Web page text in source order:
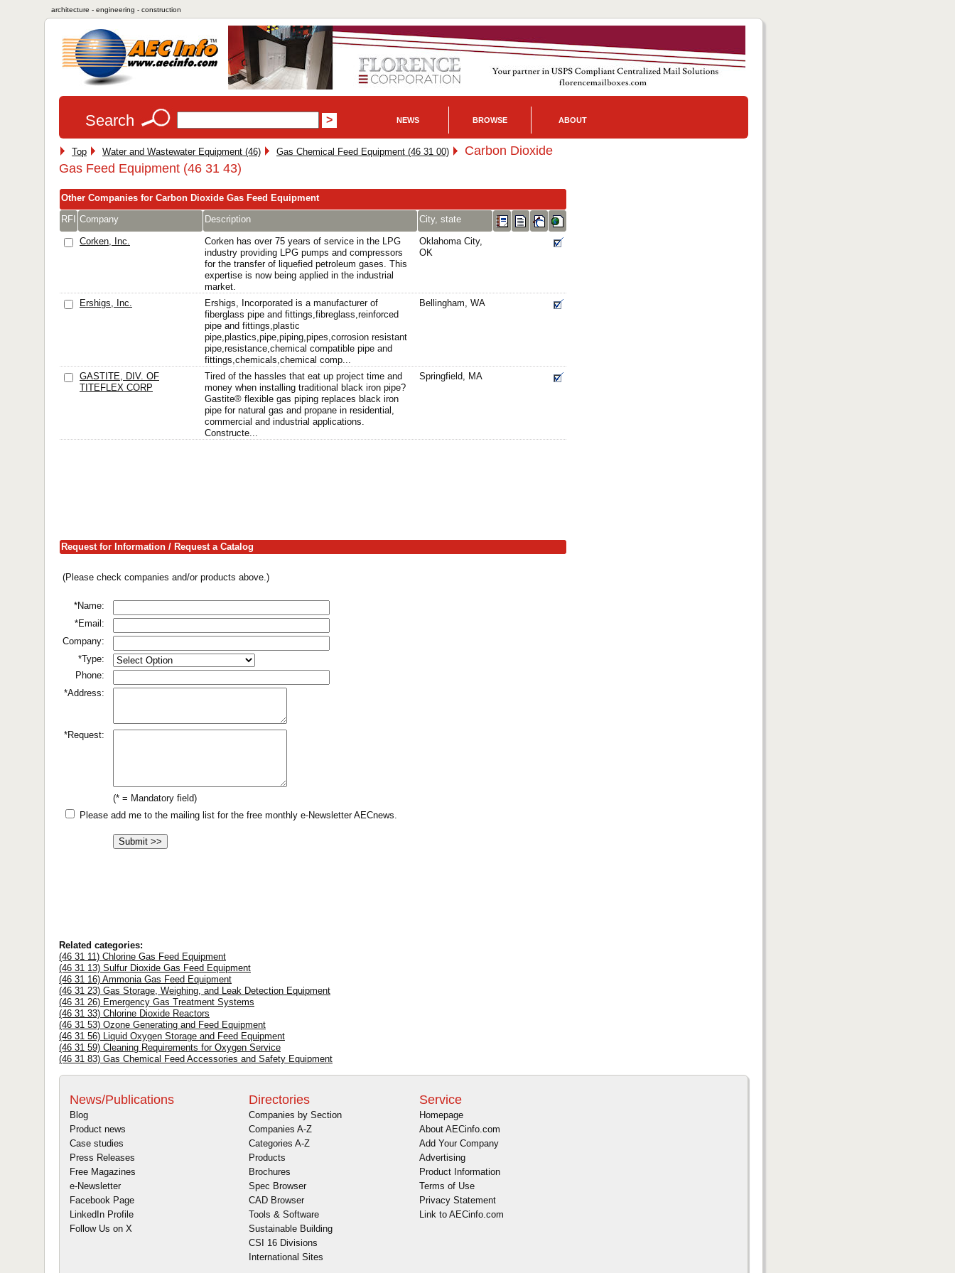
architecture - engineering - construction
Search NEWS BROWSE ABOUT
Top Water and Wastewater Equipment (46) Gas Chemical Feed Equipment (46 31 00)
Carbon Dioxide
Gas Feed Equipment (46 31 43)
Other Companies for Carbon Dioxide Gas Feed Equipment
RFI Company Description City, state
Corken, Inc.
Corken has over 75 years of service in the LPG
industry providing LPG pumps and compressors
for the transfer of liquefied petroleum gases. This
expertise is now being applied in the industrial
market.
Oklahoma City,
OK
Ershigs, Inc.
Ershigs, Incorporated is a manufacturer of
fiberglass pipe and fittings,fibreglass,reinforced
pipe and fittings,plastic
pipe,plastics,pipe,piping,pipes,corrosion resistant
pipe,resistance,chemical compatible pipe and
fittings,chemicals,chemical comp...
Bellingham, WA
GASTITE, DIV. OF
TITEFLEX CORP
Tired of the hassles that eat up project time and
money when installing traditional black iron pipe?
Gastite® flexible gas piping replaces black iron
pipe for natural gas and propane in residential,
commercial and industrial applications.
Constructe...
Springfield, MA
Request for Information / Request a Catalog
(Please check companies and/or products above.)
*Name:
*Email:
Company:
*Type:
Phone:
*Address:
*Request:
(* = Mandatory field)
Please add me to the mailing list for the free monthly e-Newsletter AECnews.
Related categories:
(46 31 11) Chlorine Gas Feed Equipment
(46 31 13) Sulfur Dioxide Gas Feed Equipment
(46 31 16) Ammonia Gas Feed Equipment
(46 31 23) Gas Storage, Weighing, and Leak Detection Equipment
(46 31 26) Emergency Gas Treatment Systems
(46 31 33) Chlorine Dioxide Reactors
(46 31 53) Ozone Generating and Feed Equipment
(46 31 56) Liquid Oxygen Storage and Feed Equipment
(46 31 59) Cleaning Requirements for Oxygen Service
(46 31 83) Gas Chemical Feed Accessories and Safety Equipment
News/Publications
Blog
Product news
Case studies
Press Releases
Free Magazines
e-Newsletter
Facebook Page
LinkedIn Profile
Follow Us on X
Directories
Companies by Section
Companies A-Z
Categories A-Z
Products
Brochures
Spec Browser
CAD Browser
Tools & Software
Sustainable Building
CSI 16 Divisions
International Sites
Service
Homepage
About AECinfo.com
Add Your Company
Advertising
Product Information
Terms of Use
Privacy Statement
Link to AECinfo.com